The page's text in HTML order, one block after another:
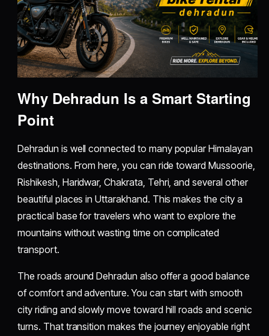
Why Dehradun Is a Smart Starting
Point
Dehradun is well connected to many popular Himalayan
destinations. From here, you can ride toward Mussoorie,
Rishikesh, Haridwar, Chakrata, Tehri, and several other
beautiful places in Uttarakhand. This makes the city a
practical base for travelers who want to explore the
mountains without wasting time on complicated
transport.
The roads around Dehradun also offer a good balance
of comfort and adventure. You can start with smooth
city riding and slowly move toward hill roads and scenic
turns. That transition makes the journey enjoyable right